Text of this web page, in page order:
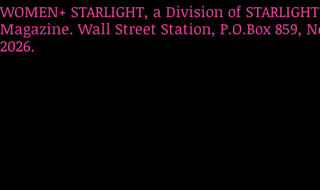
WOMEN+ STARLIGHT, a Division of
Magazine. Wall Street Station, P.O.Box 859,
2026.